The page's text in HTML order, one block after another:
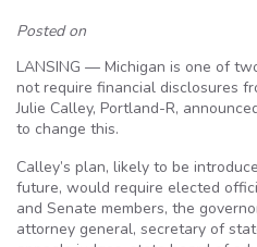
Posted on
LANSING — Michigan is one of
not require financial disclosures
Julie Calley, Portland-R,
to change this.
Calley’s plan, likely to be
future, would require elected
and Senate members, the
attorney general, secretary of